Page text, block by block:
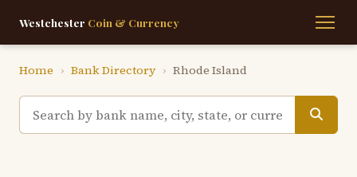
Westchester Coin & Currency
Home › Bank Directory › Rhode Island